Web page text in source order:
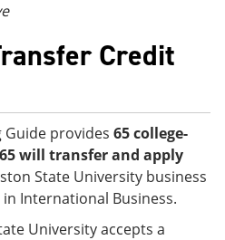
Credit
Guide provides 65 college-
65 will transfer and apply
State University business
International Business.
University accepts a